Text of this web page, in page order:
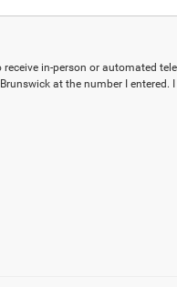
receive in-person or automated
at the number I